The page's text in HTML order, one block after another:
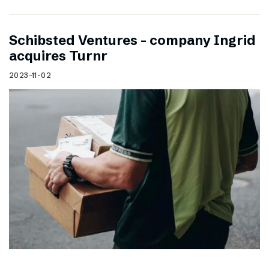
Schibsted Ventures – company Ingrid
acquires Turnr
2023-11-02